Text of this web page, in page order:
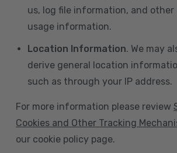
us, log file information, and
usage information.
Location Information. We may
derive general location
such as through your IP address.
For more information please review
Cookies and Other Tracking
our cookie policy page.